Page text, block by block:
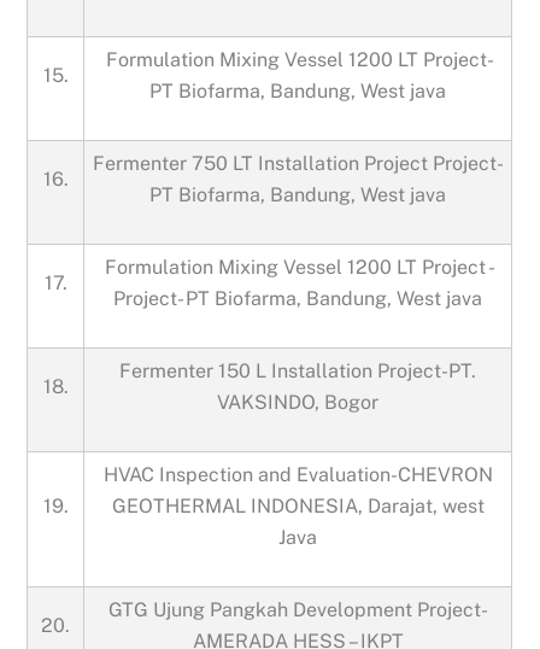
15.
Formulation Mixing Vessel 1200 LT Project-
PT Biofarma, Bandung, West java
16.
Fermenter 750 LT Installation Project Project-
PT Biofarma, Bandung, West java
17.
Formulation Mixing Vessel 1200 LT Project -
Project- PT Biofarma, Bandung, West java
18.
Fermenter 150 L Installation Project-PT.
VAKSINDO, Bogor
19.
HVAC Inspection and Evaluation-CHEVRON
GEOTHERMAL INDONESIA, Darajat, west
Java
20.
GTG Ujung Pangkah Development Project-
AMERADA HESS – IKPT